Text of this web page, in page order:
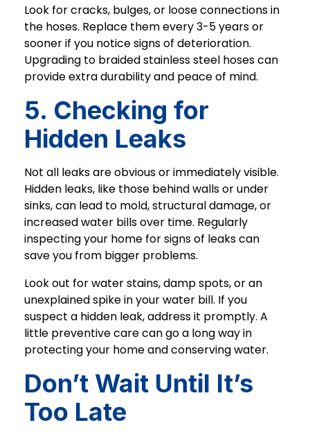
Look for cracks, bulges, or loose connections in
the hoses. Replace them every 3-5 years or
sooner if you notice signs of deterioration.
Upgrading to braided stainless steel hoses can
provide extra durability and peace of mind.
5. Checking for
Hidden Leaks
Not all leaks are obvious or immediately visible.
Hidden leaks, like those behind walls or under
sinks, can lead to mold, structural damage, or
increased water bills over time. Regularly
inspecting your home for signs of leaks can
save you from bigger problems.
Look out for water stains, damp spots, or an
unexplained spike in your water bill. If you
suspect a hidden leak, address it promptly. A
little preventive care can go a long way in
protecting your home and conserving water.
Don’t Wait Until It’s
Too Late